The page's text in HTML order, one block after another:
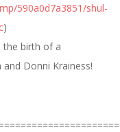
590a0d7a3851/shul-
)
the birth of a
Donni Krainess!